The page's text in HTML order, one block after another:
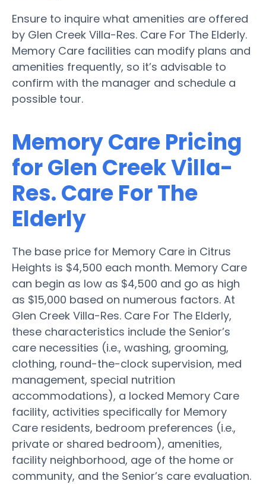
Ensure to inquire what amenities are offered
by Glen Creek Villa-Res. Care For The Elderly.
Memory Care facilities can modify plans and
amenities frequently, so it’s advisable to
confirm with the manager and schedule a
possible tour.
Memory Care Pricing
for Glen Creek Villa-
Res. Care For The
Elderly
The base price for Memory Care in Citrus
Heights is $4,500 each month. Memory Care
can begin as low as $4,500 and go as high
as $15,000 based on numerous factors. At
Glen Creek Villa-Res. Care For The Elderly,
these characteristics include the Senior’s
care necessities (i.e., washing, grooming,
clothing, round-the-clock supervision, med
management, special nutrition
accommodations), a locked Memory Care
facility, activities specifically for Memory
Care residents, bedroom preferences (i.e.,
private or shared bedroom), amenities,
facility neighborhood, age of the home or
community, and the Senior’s care evaluation.